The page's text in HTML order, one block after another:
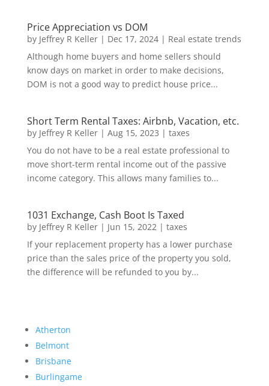
Price Appreciation vs DOM
by Jeffrey R Keller| Dec 17, 2024| Real estate trends
Although home buyers and home sellers should
know days on market in order to make decisions,
DOM is not a good way to predict house price...
Short Term Rental Taxes: Airbnb, Vacation, etc.
by Jeffrey R Keller| Aug 15, 2023 | taxes
You do not have to be a real estate professional to
move short-term rental income out of the passive
income category. This allows many families to...
1031 Exchange, Cash Boot Is Taxed
by Jeffrey R Keller| Jun 15, 2022| taxes
If your replacement property has a lower purchase
price than the sales price of the property you sold,
the difference will be refunded to you by...
Atherton
Belmont
Brisbane
Burlingame